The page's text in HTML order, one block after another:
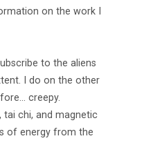
on the work I
to the aliens
I do on the other
creepy.
tai chi, and magnetic
of energy from the